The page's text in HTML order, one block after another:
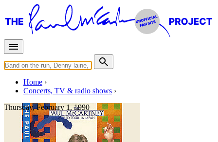
Home
Concerts, TV & radio shows
Thursday, February 1, 1990
Detroit